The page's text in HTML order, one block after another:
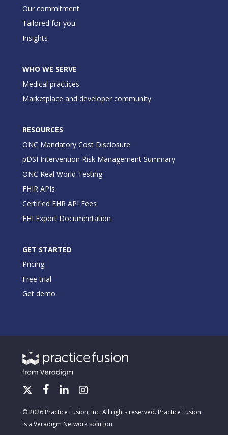
Our commitment
Tailored for you
Insights
WHO WE SERVE
Medical practices
Marketplace and developer community
RESOURCES
ONC Mandatory Cost Disclosure
pDSI Intervention Risk Management Summary
ONC Real World Testing
FHIR APIs
Certified EHR API Fees
EHI Export Documentation
GET STARTED
Pricing
Free trial
Get demo
© 2026 Practice Fusion, Inc. All rights reserved. Practice Fusion
is a Veradigm Network solution.